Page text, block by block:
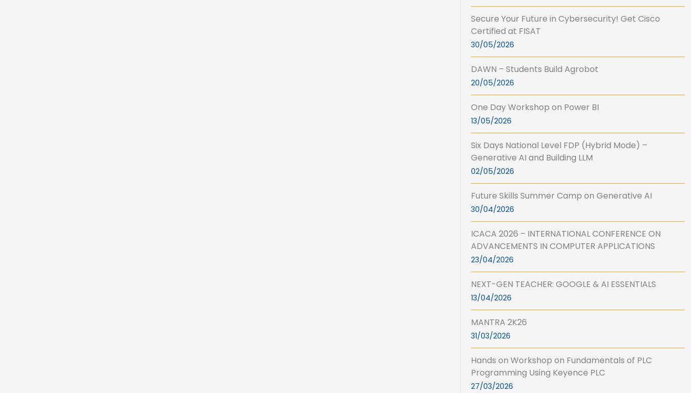
Secure Your Future in Cybersecurity! Get Cisco
Certified at FISAT
30/05/2026
DAWN – Students Build Agrobot
20/05/2026
One Day Workshop on Power BI
13/05/2026
Six Days National Level FDP (Hybrid Mode) –
Generative AI and Building LLM
02/05/2026
Future Skills Summer Camp on Generative AI
30/04/2026
ICACA 2026 – INTERNATIONAL CONFERENCE ON
ADVANCEMENTS IN COMPUTER APPLICATIONS
23/04/2026
NEXT-GEN TEACHER: GOOGLE & AI ESSENTIALS
13/04/2026
MANTRA 2K26
31/03/2026
Hands on Workshop on Fundamentals of PLC
Programming Using Keyence PLC
27/03/2026